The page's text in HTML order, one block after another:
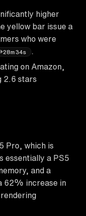
higher
yellow bar issue a
who were
28m34s
on Amazon,
2.6 stars
Pro, which is
essentially a PS5
and a
62% increase in